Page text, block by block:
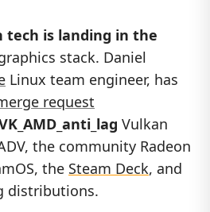
tech is landing in the
stack. Daniel
Linux team engineer, has
request
Vulkan
the community Radeon
the Steam Deck, and
distributions.